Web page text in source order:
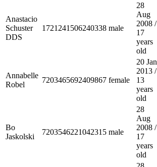
Anastacio
Schuster
DDS
1721241506240338 male
28
Aug
2008 /
17
years
old
Annabelle
Robel
7203465692409867 female
20 Jan
2013 /
13
years
old
Bo
Jaskolski
7203546221042315 male
28
Aug
2008 /
17
years
old